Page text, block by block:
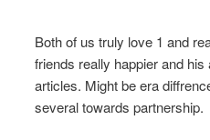
Both of us truly love 1 and
friends really happier and
articles. Might be era
several towards partnership.